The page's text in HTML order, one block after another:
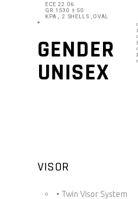
ECE 22.06
GR 1530 ± 50
KPA , 2 SHELLS ,OVAL
GENDER
UNISEX
VISOR
• Twin Visor System